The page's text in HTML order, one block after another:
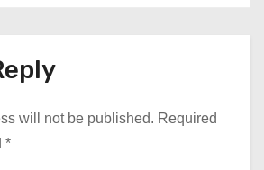
will not be published. Required
*